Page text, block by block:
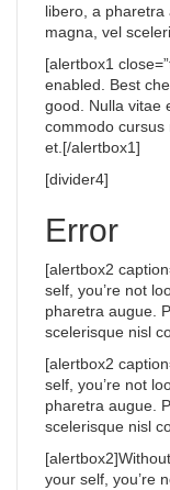
libero, a
magna, vel
[alertbox1
enabled. Best
good. Nulla vitae
commodo cursus
et.[/alertbox1]
[divider4]
Error
[alertbox2
self, you’re not
pharetra augue.
scelerisque nisl
[alertbox2
self, you’re not
pharetra augue.
scelerisque nisl
your self, you’re